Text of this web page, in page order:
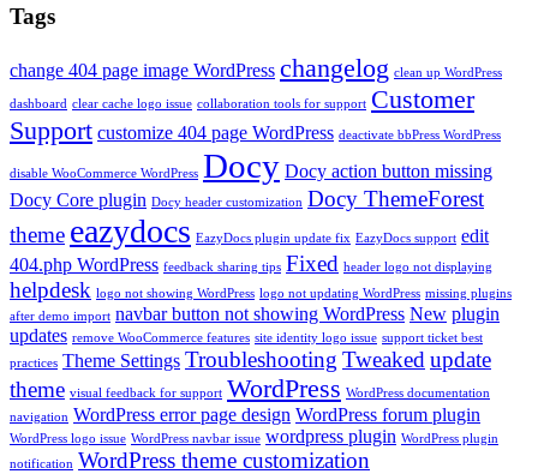
Tags
change 404 page image WordPress changelog clean up WordPress
dashboard clear cache logo issue collaboration tools for support Customer
Support customize 404 page WordPress deactivate bbPress WordPress
disable WooCommerce WordPress Docy Docy action button missing
Docy Core plugin Docy header customization Docy ThemeForest
theme eazydocs EazyDocs plugin update fix EazyDocs support edit
404.php WordPress feedback sharing tips Fixed header logo not displaying
helpdesk logo not showing WordPress logo not updating WordPress missing plugins
after demo import navbar button not showing WordPress New plugin
updates remove WooCommerce features site identity logo issue support ticket best
practices Theme Settings Troubleshooting Tweaked update
theme visual feedback for support WordPress WordPress documentation
navigation WordPress error page design WordPress forum plugin
WordPress logo issue WordPress navbar issue wordpress plugin WordPress plugin
notification WordPress theme customization